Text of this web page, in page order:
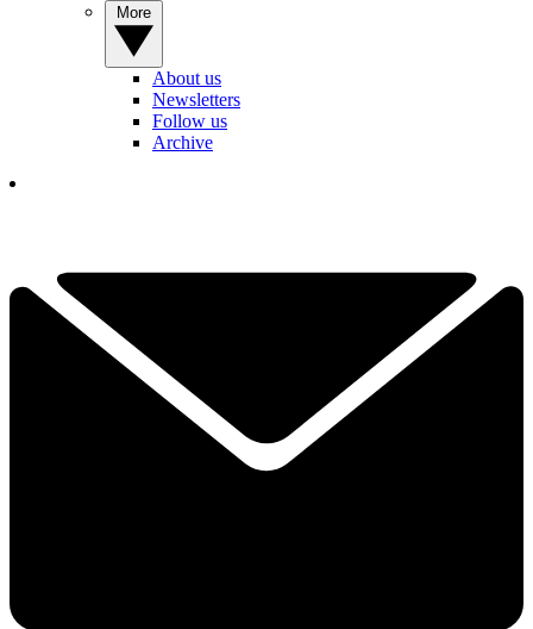
About us
Newsletters
Follow us
Archive